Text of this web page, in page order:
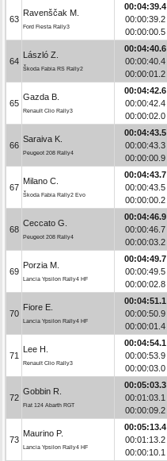
63
Ravenščak M.
Ford Fiesta Rally3
00:04:39.4
00:00:39.2
00:00:00.5
64
László Z.
Škoda Fabia RS Rally2
00:04:40.6
00:00:40.4
00:00:01.2
65
Gazda B.
Renault Clio Rally3
00:04:42.6
00:00:42.4
00:00:02.0
66
Saraiva K.
Peugeot 208 Rally4
00:04:43.5
00:00:43.3
00:00:00.9
67
Milano C.
Škoda Fabia Rally2 Evo
00:04:43.7
00:00:43.5
00:00:00.2
68
Ceccato G.
Peugeot 208 Rally4
00:04:46.9
00:00:46.7
00:00:03.2
69
Porzia M.
Lancia Ypsilon Rally4 HF
00:04:49.7
00:00:49.5
00:00:02.8
70
Fiore E.
Lancia Ypsilon Rally4 HF
00:04:51.1
00:00:50.9
00:00:01.4
71
Lee H.
Renault Clio Rally3
00:04:54.1
00:00:53.9
00:00:03.0
72
Gobbin R.
Fiat 124 Abarth RGT
00:05:03.3
00:01:03.1
00:00:09.2
73
Maurino P.
Lancia Ypsilon Rally4 HF
00:05:13.4
00:01:13.2
00:00:10.1